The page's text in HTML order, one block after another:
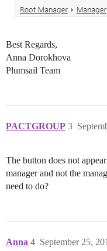
Best Regards,
Anna Dorokhova
Plumsail Team
PACTGROUP 3
The button does not
manager and not the
need to do?
Anna September 25,
4